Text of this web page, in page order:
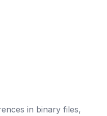
in binary files,